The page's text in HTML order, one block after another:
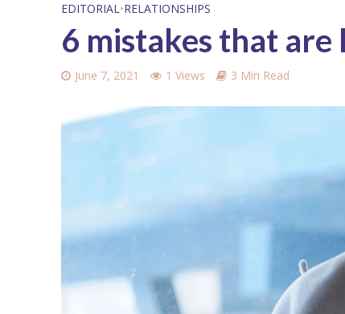
EDITORIAL•RELATIONSHIPS
6 mistakes that are
June 7, 2021 1 Views 3 Min Read